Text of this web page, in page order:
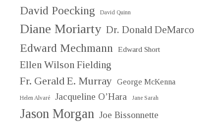
David Poecking David Quinn
Diane Moriarty Dr. Donald DeMarco
Edward Mechmann Edward Short
Ellen Wilson Fielding
Fr. Gerald E. Murray George McKenna
Helen Alvaré Jacqueline O’Hara Jane Sarah
Jason Morgan Joe Bissonnette